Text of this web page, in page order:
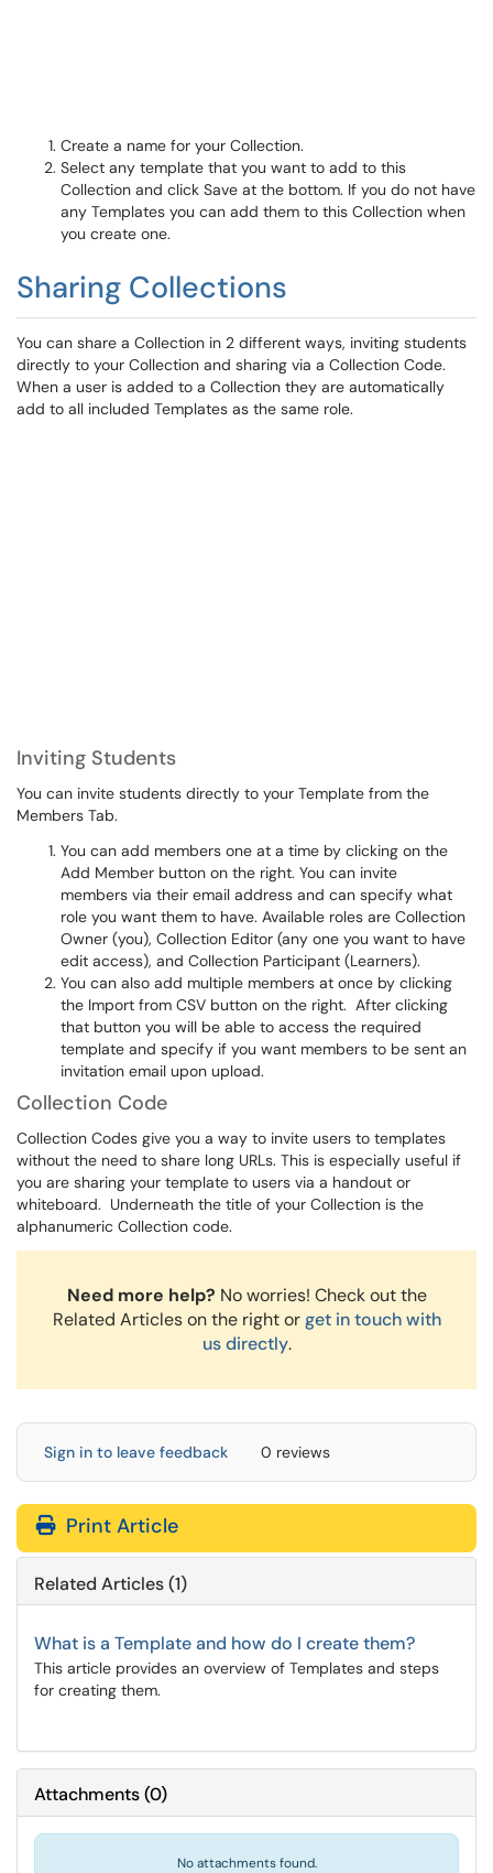
Create a name for your Collection.
Select any template that you want to add to this
Collection and click Save at the bottom. If you do not have
any Templates you can add them to this Collection when
you create one.
Sharing Collections
You can share a Collection in 2 different ways, inviting students
directly to your Collection and sharing via a Collection Code.
When a user is added to a Collection they are automatically
add to all included Templates as the same role.
Inviting Students
You can invite students directly to your Template from the
Members Tab.
You can add members one at a time by clicking on the
Add Member button on the right. You can invite
members via their email address and can specify what
role you want them to have. Available roles are Collection
Owner (you), Collection Editor (any one you want to have
edit access), and Collection Participant (Learners).
You can also add multiple members at once by clicking
the Import from CSV button on the right. After clicking
that button you will be able to access the required
template and specify if you want members to be sent an
invitation email upon upload.
Collection Code
Collection Codes give you a way to invite users to templates
without the need to share long URLs. This is especially useful if
you are sharing your template to users via a handout or
whiteboard. Underneath the title of your Collection is the
alphanumeric Collection code.
Need more help? No worries! Check out the
Related Articles on the right orget in touch with
us directly.
Sign in to leave feedback 0 reviews
Print Article
Related Articles (1)
What is a Template and how do I create them?
This article provides an overview of Templates and steps
for creating them.
Attachments(0)
No attachments found.